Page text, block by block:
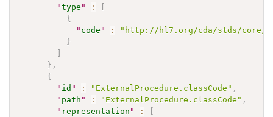
"type " :
[
{
" code " :
"http://hl7.org/cda/stds/core/
}
]
} ,
{
" id " : "ExternalProcedure.classCode" ,
" path " : "ExternalProcedure.classCode" ,
" representation " :
[